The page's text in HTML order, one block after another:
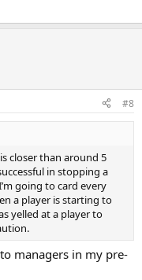
not carding a player who
then you may have to
is 'how quick is quick'?
#8
closer than around 5
in stopping a
going to card every
a player is starting to
yelled at a player to
managers in my pre-